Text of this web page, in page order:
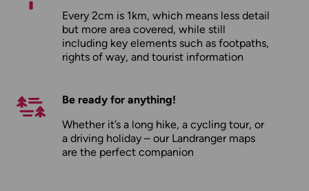
Every 2cm is 1km, which means less detail
but more area covered, while still
including key elements such as footpaths,
rights of way, and tourist information
Be ready for anything!
Whether it’s a long hike, a cycling tour, or
a driving holiday – our Landranger maps
are the perfect companion